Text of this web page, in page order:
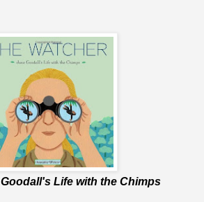
Life with the Chimps